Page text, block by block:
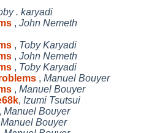
. karyadi
, John Nemeth
, Toby Karyadi
, John Nemeth
, Toby Karyadi
, Manuel Bouyer
, Manuel Bouyer
, Izumi Tsutsui
, Manuel Bouyer
Manuel Bouyer